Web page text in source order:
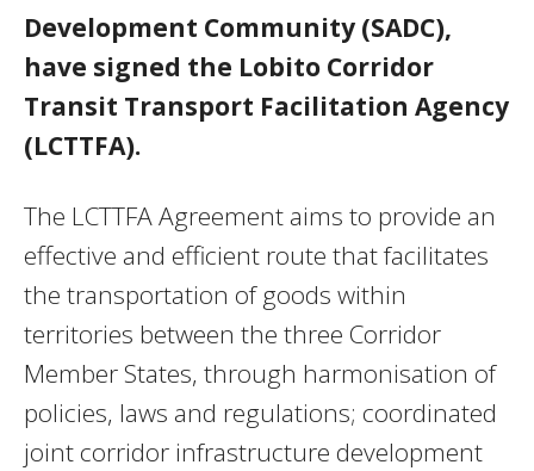
Development Community (SADC),
have signed the Lobito Corridor
Transit Transport Facilitation Agency
(LCTTFA).
The LCTTFA Agreement aims to provide an
effective and efficient route that facilitates
the transportation of goods within
territories between the three Corridor
Member States, through harmonisation of
policies, laws and regulations; coordinated
joint corridor infrastructure development